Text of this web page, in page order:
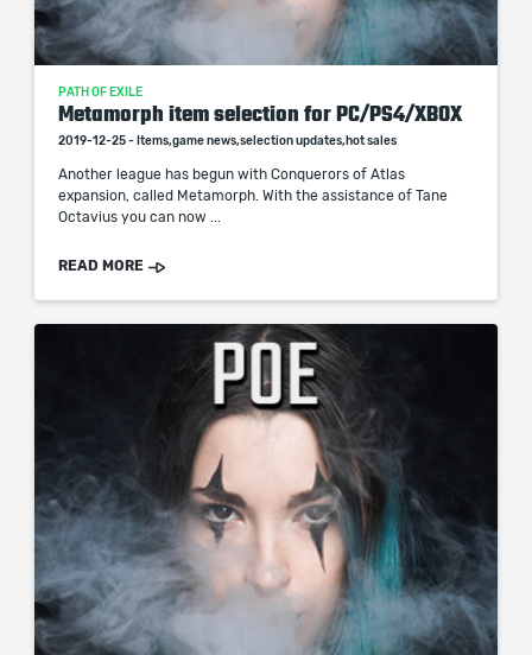
PATH OF EXILE
Metamorph item selection for PC/PS4/XBOX
2019-12-25 - Items,game news,selection updates,hot sales
Another league has begun with Conquerors of Atlas
expansion, called Metamorph. With the assistance of Tane
Octavius you can now ...
READ MORE